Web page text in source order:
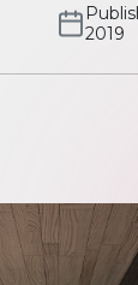
2019